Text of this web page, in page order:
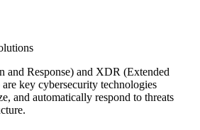
and Response) and XDR (Extended
key cybersecurity technologies
and automatically respond to threats